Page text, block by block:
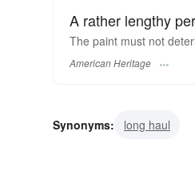
A rather lengthy
The paint must not
American Heritage
Synonyms: long haul